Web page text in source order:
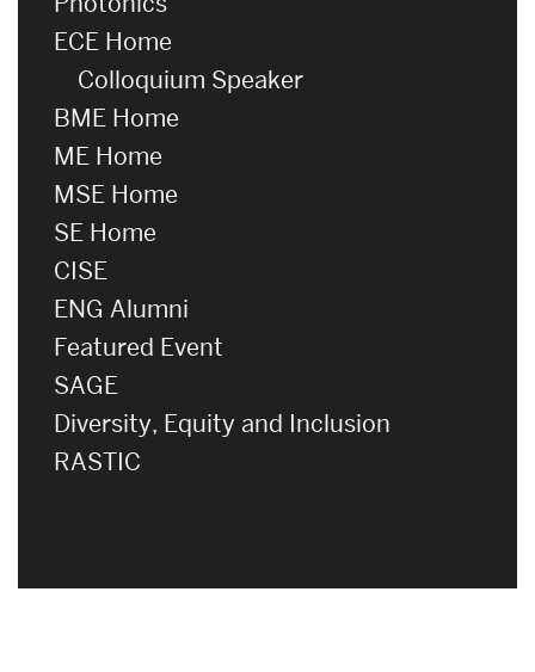
ECE Home
Colloquium Speaker
BME Home
ME Home
MSE Home
SE Home
CISE
ENG Alumni
Featured Event
SAGE
Diversity, Equity and Inclusion
RASTIC